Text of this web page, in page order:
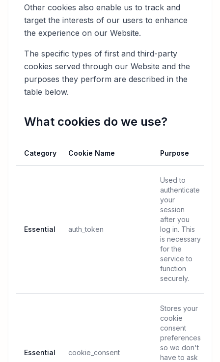
Other cookies also enable us to track and
target the interests of our users to enhance
the experience on our Website.
The specific types of first and third-party
cookies served through our Website and the
purposes they perform are described in the
table below.
What cookies do we use?
Category Cookie Name Purpose
Essential auth_token
Used to
authenticate
your
session
after you
log in. This
is necessary
for the
service to
function
securely.
Essential cookie_consent
Stores your
cookie
consent
preferences
so we don't
have to ask